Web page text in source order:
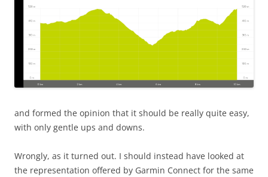
and formed the opinion that it should be really quite easy,
with only gentle ups and downs.
Wrongly, as it turned out. I should instead have looked at
the representation offered by Garmin Connect for the same